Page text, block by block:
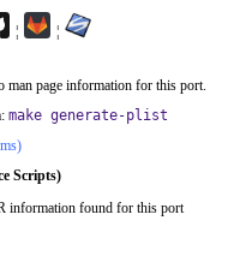
¦ ¦
man page information for this port.
make generate-plist
Scripts)
information found for this port